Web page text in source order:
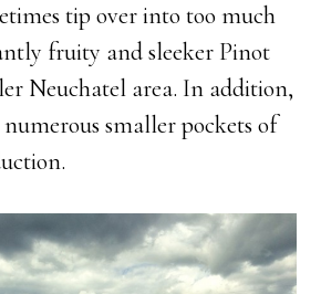
tip over into too much
fruity and sleeker Pinot
Neuchatel area. In addition,
smaller pockets of